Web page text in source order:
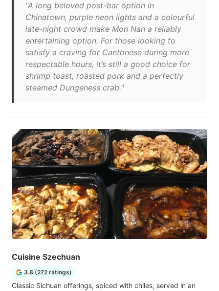
"A long beloved post-bar option in
Chinatown, purple neon lights and a colourful
late-night crowd make Mon Nan a reliably
entertaining option. For those looking to
satisfy a craving for Cantonese during more
respectable hours, it’s still a good choice for
shrimp toast, roasted pork and a perfectly
steamed Dungeness crab."
Cuisine Szechuan
3.8 (272 ratings)
Classic Sichuan offerings, spiced with chiles, served in an